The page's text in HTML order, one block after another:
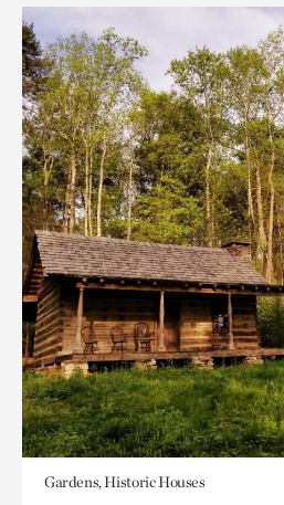
Gardens, Historic Houses